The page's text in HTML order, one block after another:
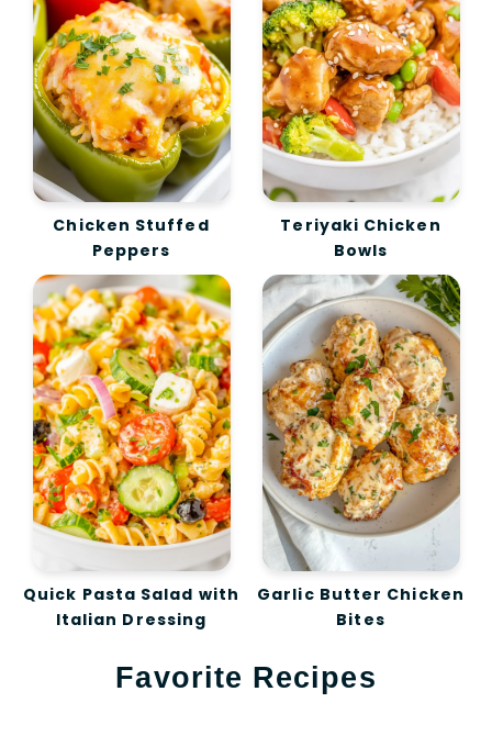
Chicken Stuffed
Peppers
Teriyaki Chicken
Bowls
Quick Pasta Salad with
Italian Dressing
Garlic Butter Chicken
Bites
Favorite Recipes